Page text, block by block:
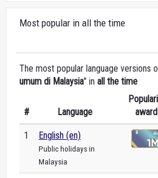
Most popular in all the time
The most popular language versions
umum di Malaysia" in all the time
# Language
award
1 English (en)
Public holidays in
Malaysia